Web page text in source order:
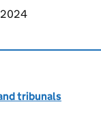
page
2024
tribunals